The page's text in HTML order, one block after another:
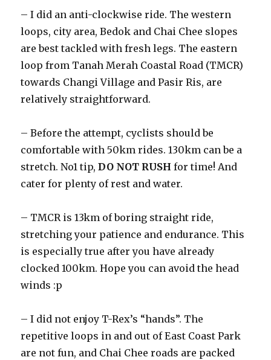
– I did an anti-clockwise ride. The western
loops, city area, Bedok and Chai Chee slopes
are best tackled with fresh legs. The eastern
loop from Tanah Merah Coastal Road (TMCR)
towards Changi Village and Pasir Ris, are
relatively straightforward.
– Before the attempt, cyclists should be
comfortable with 50km rides. 130km can be a
stretch. No1 tip,DO NOT RUSH for time! And
cater for plenty of rest and water.
– TMCR is 13km of boring straight ride,
stretching your patience and endurance. This
is especially true after you have already
clocked 100km. Hope you can avoid the head
winds :p
– I did not enjoy T-Rex’s “hands”. The
repetitive loops in and out of East Coast Park
are not fun, and Chai Chee roads are packed